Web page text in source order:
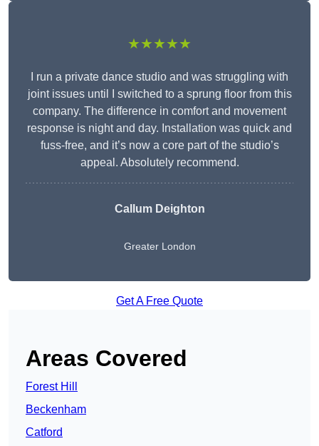
★★★★★
I run a private dance studio and was struggling with
joint issues until I switched to a sprung floor from this
company. The difference in comfort and movement
response is night and day. Installation was quick and
fuss-free, and it’s now a core part of the studio’s
appeal. Absolutely recommend.
Callum Deighton
Greater London
Get A Free Quote
Areas Covered
Forest Hill
Beckenham
Catford